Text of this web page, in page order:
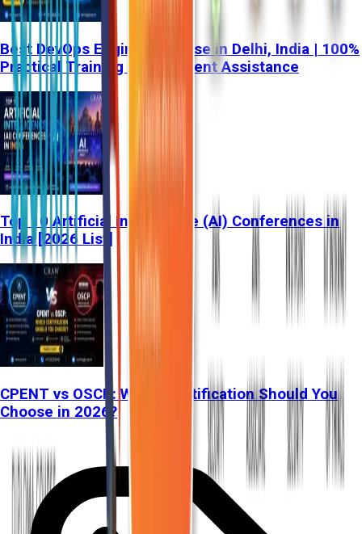
Best DevOps Engineer Course in Delhi, India | 100%
Practical Training & Placement Assistance
Top 10 Artificial Intelligence (AI) Conferences in
India [2026 List]
CPENT vs OSCP: Which Certification Should You
Choose in 2026?